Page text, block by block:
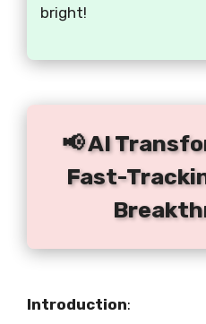
bright!
📢 AI
Fast-
Introduction: